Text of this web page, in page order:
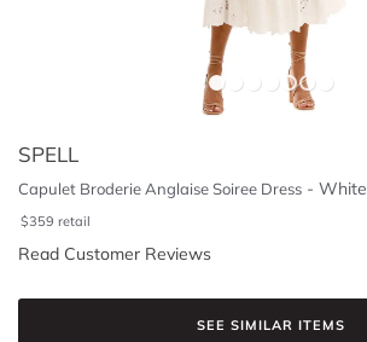
SPELL
Capulet Broderie Anglaise Soiree Dress - White
$359 retail
Read Customer Reviews
SEE SIMILAR ITEMS